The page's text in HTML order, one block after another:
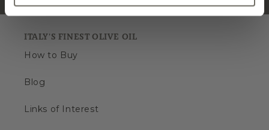
ITALY'S FINEST OLIVE OIL
How to Buy
Blog
Links of Interest